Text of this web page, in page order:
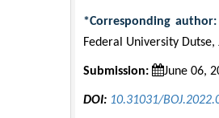
*Corresponding author:
Federal University
Submission: June 06,
DOI: 10.31031/